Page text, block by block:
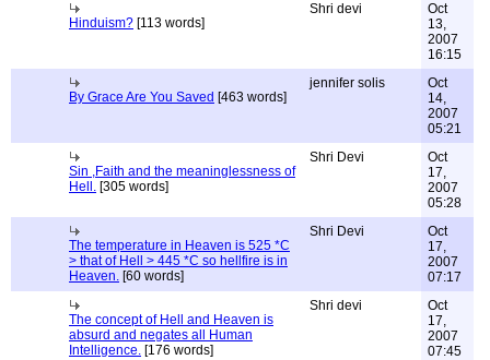
Hinduism? [113 words]
Shri devi
Oct
13,
2007
16:15
By Grace Are You Saved [463 words]
jennifer solis
Oct
14,
2007
05:21
Sin ,Faith and the meaninglessness of
Hell. [305 words]
Shri Devi
Oct
17,
2007
05:28
The temperature in Heaven is 525 *C
> that of Hell > 445 *C so hellfire is in
Heaven. [60 words]
Shri Devi
Oct
17,
2007
07:17
The concept of Hell and Heaven is
absurd and negates all Human
Intelligence. [176 words]
Shri devi
Oct
17,
2007
07:45